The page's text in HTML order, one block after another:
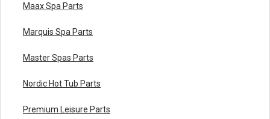
Maax Spa Parts
Marquis Spa Parts
Master Spas Parts
Nordic Hot Tub Parts
Premium Leisure Parts